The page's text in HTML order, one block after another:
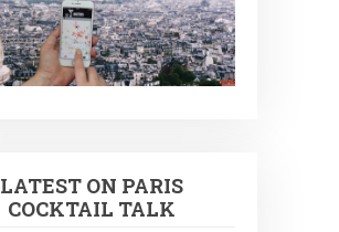
LATEST ON PARIS
COCKTAIL TALK